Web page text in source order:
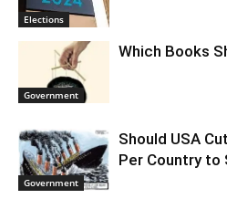
Elections
Government
Which Books
Government
Should USA
Per Country to